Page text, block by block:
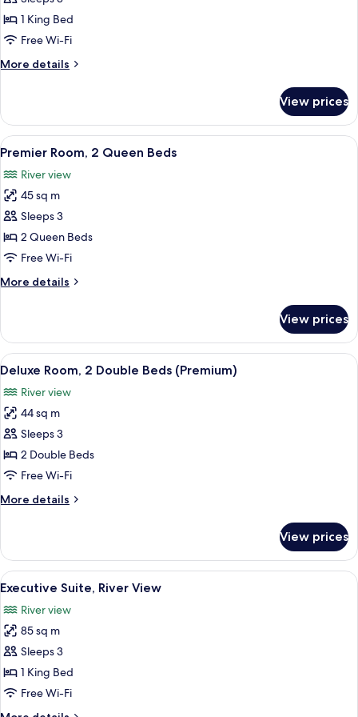
Room,
1
Bed
1 King Bed
Free Wi-Fi
More details
More
Room,
King
View prices
View
all
photos
for
Premier
Room,
2
Beds
A hotel room with a large bed, a TV,
11
Premier Room, 2 Queen Beds
River view
45 sq m
Sleeps 3
2 Queen Beds
Free Wi-Fi
More details
More
Room,
Queen
View prices
View
all
photos
for
Deluxe
Room,
2
Beds
A hotel room with two beds, a desk,
4
Deluxe Room, 2 Double Beds (Premium)
River view
44 sq m
Sleeps 3
2 Double Beds
Free Wi-Fi
More details
More
Room,
Double
(Premium)
View prices
View
all
photos
for
Executive
Suite,
River
A hotel room with a large bed, a
13
Executive Suite, River View
River view
85 sq m
Sleeps 3
1 King Bed
Free Wi-Fi